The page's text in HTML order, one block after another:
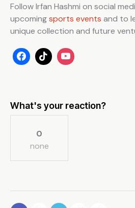
Follow Irfan Hashmi on social
upcomingsports events and to
unique collection and future
What's your reaction?
0
none